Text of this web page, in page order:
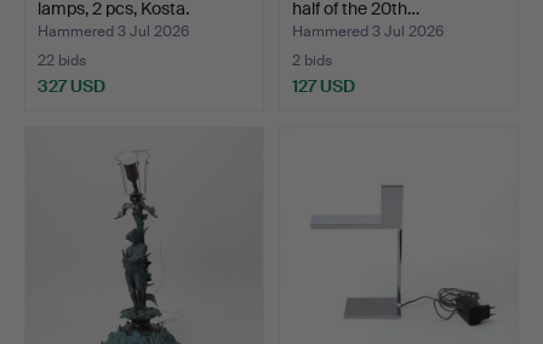
lamps, 2 pcs, Kosta.
Hammered 3 Jul 2026
22 bids
327 USD
half of the 20th…
Hammered 3 Jul 2026
2 bids
127 USD